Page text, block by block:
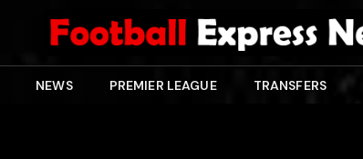
NEWS PREMIER LEAGUE TRANSFERS